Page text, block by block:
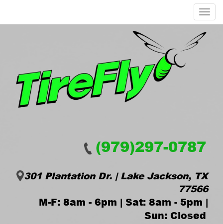
Menu
(979)297-0787
301 Plantation Dr. | Lake Jackson, TX
77566
M-F: 8am - 6pm | Sat: 8am - 5pm |
Sun: Closed